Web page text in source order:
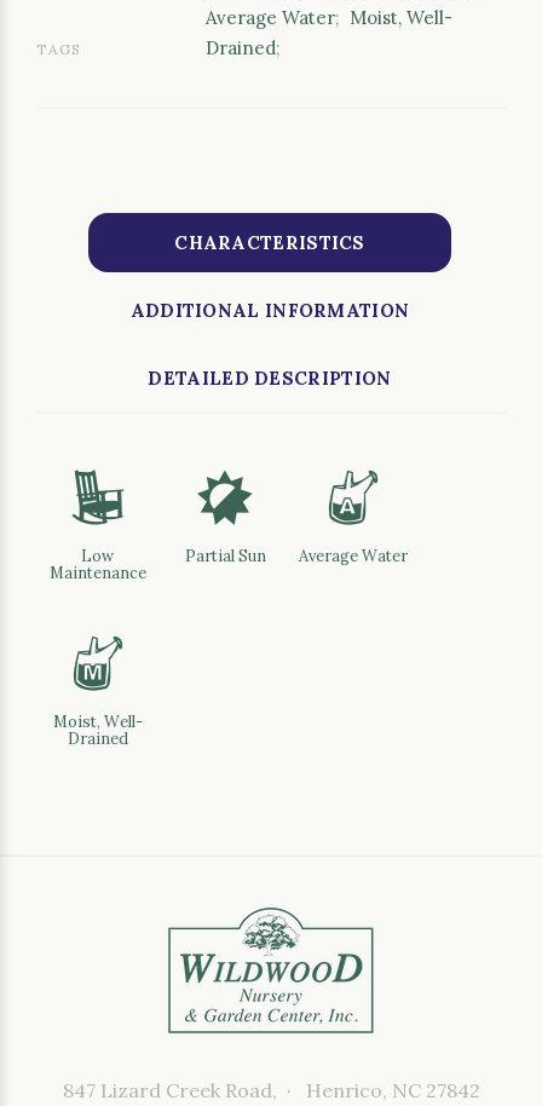
TAGS
Average Water; Moist, Well-
Drained;
CHARACTERISTICS
ADDITIONAL INFORMATION
DETAILED DESCRIPTION
8
Low
Maintenance
p
Partial Sun
x
Average Water
y
Moist, Well-
Drained
847 Lizard Creek Road, · Henrico, NC 27842